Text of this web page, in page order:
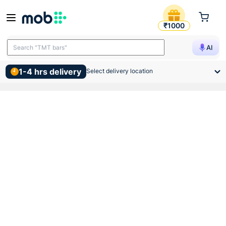
Anchor Roma White Blank
₹1000
AI
Search "cements"
Search "TMT bars"
1-4 hrs delivery Select delivery location